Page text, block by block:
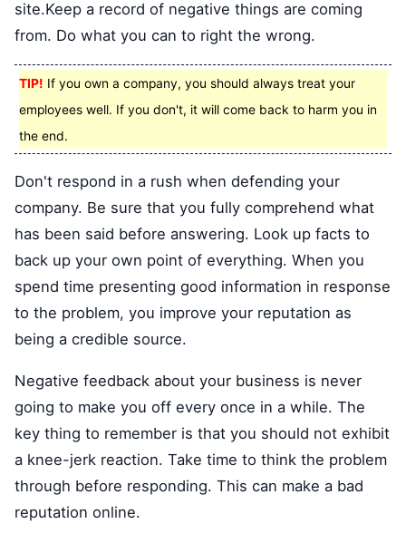
site.Keep a record of negative things are coming
from. Do what you can to right the wrong.
TIP! If you own a company, you should always treat your
employees well. If you don't, it will come back to harm you in
the end.
Don't respond in a rush when defending your
company. Be sure that you fully comprehend what
has been said before answering. Look up facts to
back up your own point of everything. When you
spend time presenting good information in response
to the problem, you improve your reputation as
being a credible source.
Negative feedback about your business is never
going to make you off every once in a while. The
key thing to remember is that you should not exhibit
a knee-jerk reaction. Take time to think the problem
through before responding. This can make a bad
reputation online.